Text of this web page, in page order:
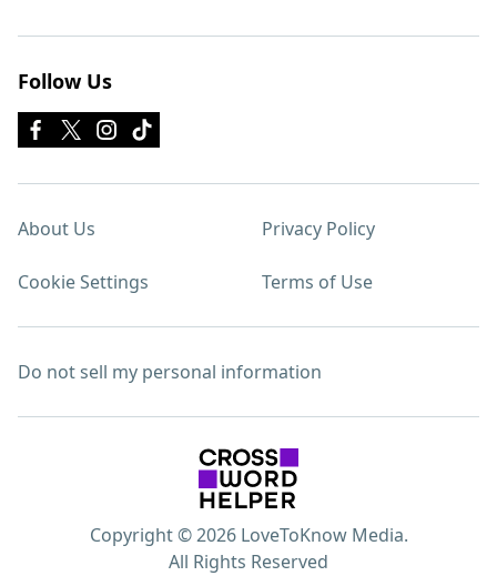
Follow Us
About Us Privacy Policy
Cookie Settings Terms of Use
Do not sell my personal information
Copyright © 2026 LoveToKnow Media.
All Rights Reserved